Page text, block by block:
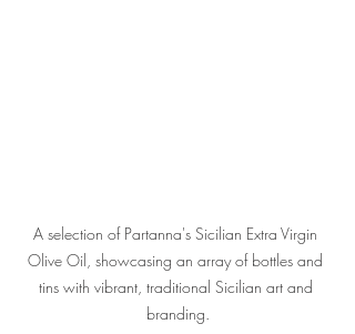
A selection of Partanna's Sicilian Extra Virgin
Olive Oil, showcasing an array of bottles and
tins with vibrant, traditional Sicilian art and
branding.